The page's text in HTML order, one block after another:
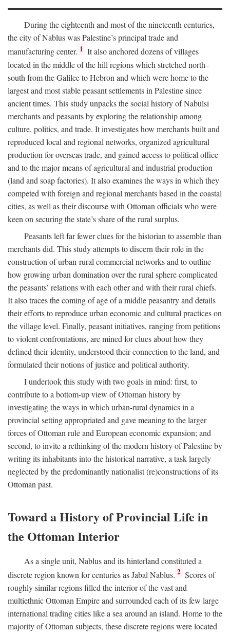
During the eighteenth and most of the nineteenth centuries,
the city of Nablus was Palestine’s principal trade and
manufacturing center. 1 It also anchored dozens of villages
located in the middle of the hill regions which stretched north–
south from the Galilee to Hebron and which were home to the
largest and most stable peasant settlements in Palestine since
ancient times. This study unpacks the social history of Nabulsi
merchants and peasants by exploring the relationship among
culture, politics, and trade. It investigates how merchants built and
reproduced local and regional networks, organized agricultural
production for overseas trade, and gained access to political office
and to the major means of agricultural and industrial production
(land and soap factories). It also examines the ways in which they
competed with foreign and regional merchants based in the coastal
cities, as well as their discourse with Ottoman officials who were
keen on securing the state’s share of the rural surplus.
Peasants left far fewer clues for the historian to assemble than
merchants did. This study attempts to discern their role in the
construction of urban-rural commercial networks and to outline
how growing urban domination over the rural sphere complicated
the peasants’ relations with each other and with their rural chiefs.
It also traces the coming of age of a middle peasantry and details
their efforts to reproduce urban economic and cultural practices on
the village level. Finally, peasant initiatives, ranging from petitions
to violent confrontations, are mined for clues about how they
defined their identity, understood their connection to the land, and
formulated their notions of justice and political authority.
I undertook this study with two goals in mind: first, to
contribute to a bottom-up view of Ottoman history by
investigating the ways in which urban-rural dynamics in a
provincial setting appropriated and gave meaning to the larger
forces of Ottoman rule and European economic expansion; and
second, to invite a rethinking of the modern history of Palestine by
writing its inhabitants into the historical narrative, a task largely
neglected by the predominantly nationalist (re)constructions of its
Ottoman past.
Toward a History of Provincial Life in
the Ottoman Interior
As a single unit, Nablus and its hinterland constituted a
discrete region known for centuries as Jabal Nablus. 2 Scores of
roughly similar regions filled the interior of the vast and
multiethnic Ottoman Empire and surrounded each of its few large
international trading cities like a sea around an island. Home to the
majority of Ottoman subjects, these discrete regions were located